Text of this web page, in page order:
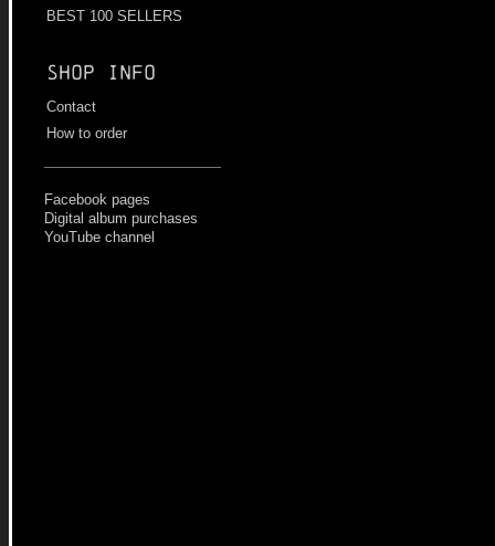
BEST 100 SELLERS
Shop info
Contact
How to order
Facebook pages
Digital album purchases
YouTube channel